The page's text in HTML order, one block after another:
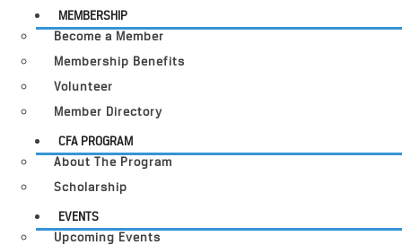
MEMBERSHIP
Become a Member
Membership Benefits
Volunteer
Member Directory
CFA PROGRAM
About The Program
Scholarship
EVENTS
Upcoming Events